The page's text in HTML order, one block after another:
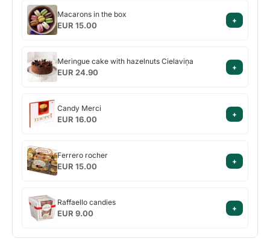
Macarons
in
the
Macarons in the box
EUR 15.00
+
Meringue
cake
with
Cielaviņa
Meringue cake with hazelnuts Cielaviņa
EUR 24.90
+
Candy
Merci
Candy Merci
EUR 16.00
+
Ferrero
rocher
Ferrero rocher
EUR 15.00
+
Raffaello
candies
Raffaello candies
EUR 9.00
+